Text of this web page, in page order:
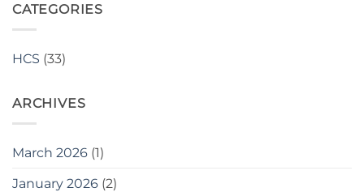
CATEGORIES
HCS (33)
ARCHIVES
March 2026 (1)
January 2026 (2)